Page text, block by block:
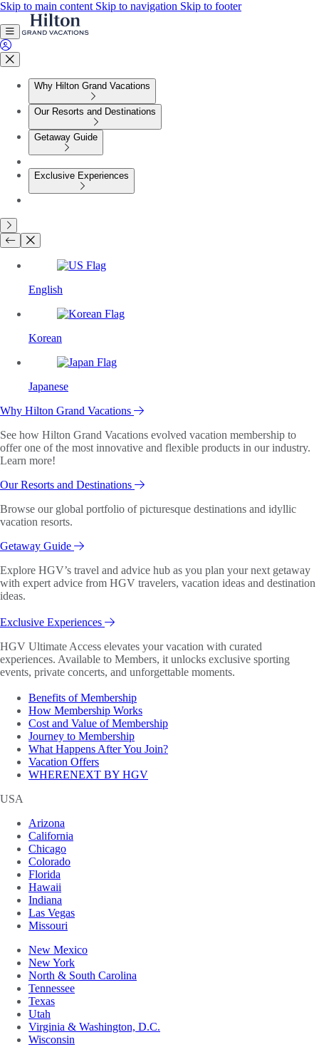
Skip to main content Skip to navigation Skip to footer
Why Hilton Grand Vacations
Our Resorts and Destinations
Getaway Guide
Exclusive Experiences
English
Korean
Japanese
Why Hilton Grand Vacations
See how Hilton Grand Vacations evolved vacation membership to
offer one of the most innovative and flexible products in our industry.
Learn more!
Our Resorts and Destinations
Browse our global portfolio of picturesque destinations and idyllic
vacation resorts.
Getaway Guide
Explore HGV’s travel and advice hub as you plan your next getaway
with expert advice from HGV travelers, vacation ideas and destination
ideas.
Exclusive Experiences
HGV Ultimate Access elevates your vacation with curated
experiences. Available to Members, it unlocks exclusive sporting
events, private concerts, and unforgettable moments.
Benefits of Membership
How Membership Works
Cost and Value of Membership
Journey to Membership
What Happens After You Join?
Vacation Offers
WHERENEXT BY HGV
USA
Arizona
California
Chicago
Colorado
Florida
Hawaii
Indiana
Las Vegas
Missouri
New Mexico
New York
North & South Carolina
Tennessee
Texas
Utah
Virginia & Washington, D.C.
Wisconsin